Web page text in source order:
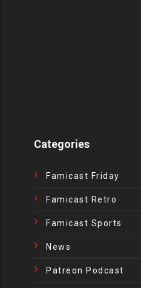
Categories
Famicast Friday
Famicast Retro
Famicast Sports
News
Patreon Podcast